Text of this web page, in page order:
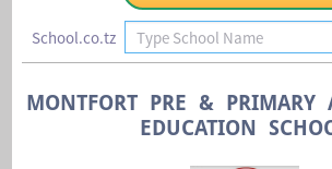
Contact Us
School.co.tz
MONTFORT PRE & PRIMARY
EDUCATION